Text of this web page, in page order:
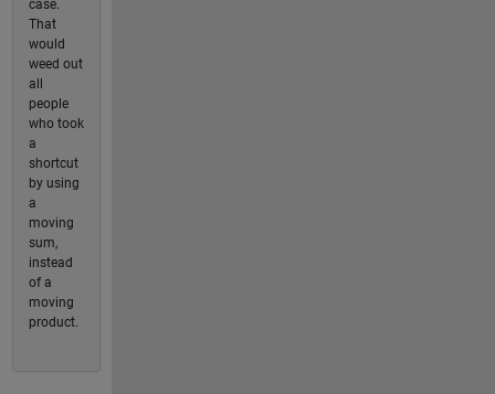
case.
That
would
weed out
all
people
who took
a
shortcut
by using
a
moving
sum,
instead
of a
moving
product.